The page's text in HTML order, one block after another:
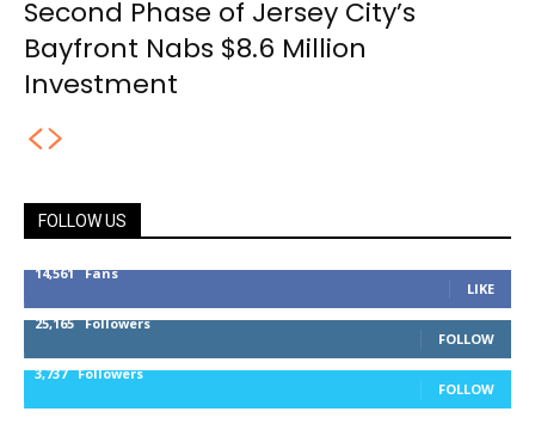
Second Phase of Jersey City’s
Bayfront Nabs $8.6 Million
Investment
FOLLOW US
14,561 Fans
LIKE
25,165 Followers
FOLLOW
3,737 Followers
FOLLOW